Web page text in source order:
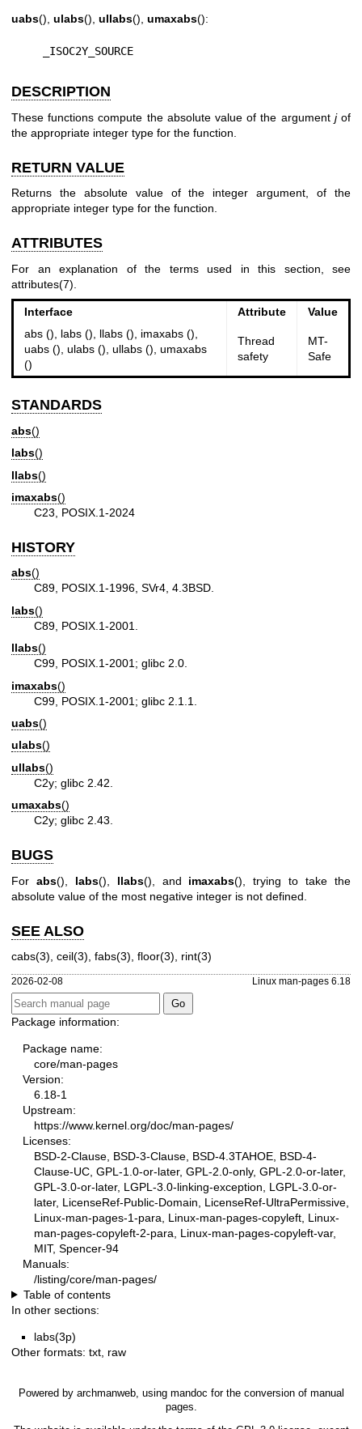
uabs(), ulabs(), ullabs(), umaxabs():
    _ISOC2Y_SOURCE
DESCRIPTION
These functions compute the absolute value of the argument jof
the appropriate integer type for the function.
RETURN VALUE
Returns the absolute value of the integer argument, of the
appropriate integer type for the function.
ATTRIBUTES
For an explanation of the terms used in this section, see
attributes(7)
Interface Attribute
Value
abs (), labs (), llabs (), imaxabs (),
uabs (), ulabs (), ullabs (), umaxabs
()
Thread
safety
MT-
Safe
STANDARDS
abs()
labs()
llabs()
imaxabs()
C23, POSIX.1-2024
HISTORY
abs()
C89, POSIX.1-1996, SVr4, 4.3BSD.
labs()
C89, POSIX.1-2001.
llabs()
C99, POSIX.1-2001; glibc 2.0.
imaxabs()
C99, POSIX.1-2001; glibc 2.1.1.
uabs()
ulabs()
ullabs()
C2y; glibc 2.42.
umaxabs()
C2y; glibc 2.43.
BUGS
For abs(), labs(), llabs(), and imaxabs(), trying to take the
absolute value of the most negative integer is not defined.
SEE ALSO
cabs(3) ceil(3) fabs(3) floor(3) rint(3)
2026-02-08 Linux man-pages 6.18
Package information:
Package name:
core/man-pages
Version:
6.18-1
Upstream:
https://www.kernel.org/doc/man-pages/
Licenses:
BSD-2-Clause, BSD-3-Clause, BSD-4.3TAHOE, BSD-4-
Clause-UC, GPL-1.0-or-later, GPL-2.0-only, GPL-2.0-or-later,
GPL-3.0-or-later, LGPL-3.0-linking-exception, LGPL-3.0-or-
later, LicenseRef-Public-Domain, LicenseRef-UltraPermissive,
Linux-man-pages-1-para, Linux-man-pages-copyleft, Linux-
man-pages-copyleft-2-para, Linux-man-pages-copyleft-var,
MIT, Spencer-94
Manuals:
/listing/core/man-pages/
Table of contents
In other sections:
labs(3p)
Other formats: txt raw
Powered by archmanweb, using mandoc for the conversion of manual
pages.